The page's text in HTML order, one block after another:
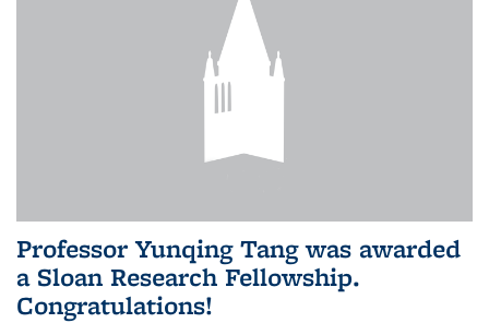
Professor Yunqing Tang was awarded
a Sloan Research Fellowship.
Congratulations!